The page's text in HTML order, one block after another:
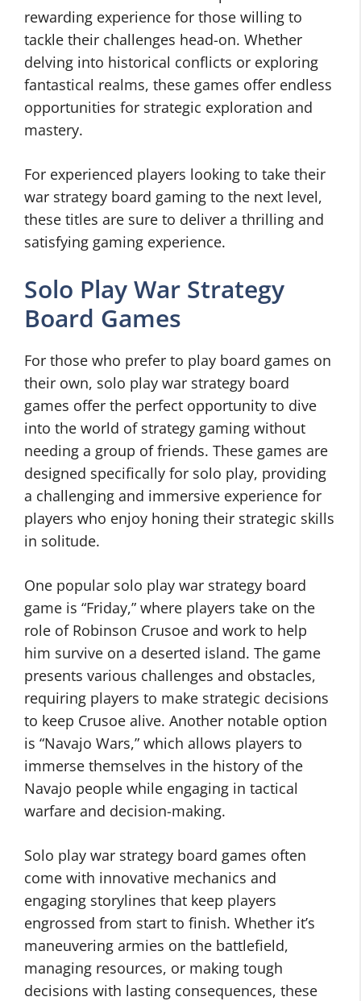
rewarding experience for those willing to
tackle their challenges head-on. Whether
delving into historical conflicts or exploring
fantastical realms, these games offer endless
opportunities for strategic exploration and
mastery.
For experienced players looking to take their
war strategy board gaming to the next level,
these titles are sure to deliver a thrilling and
satisfying gaming experience.
Solo Play War Strategy
Board Games
For those who prefer to play board games on
their own, solo play war strategy board
games offer the perfect opportunity to dive
into the world of strategy gaming without
needing a group of friends. These games are
designed specifically for solo play, providing
a challenging and immersive experience for
players who enjoy honing their strategic skills
in solitude.
One popular solo play war strategy board
game is “Friday,” where players take on the
role of Robinson Crusoe and work to help
him survive on a deserted island. The game
presents various challenges and obstacles,
requiring players to make strategic decisions
to keep Crusoe alive. Another notable option
is “Navajo Wars,” which allows players to
immerse themselves in the history of the
Navajo people while engaging in tactical
warfare and decision-making.
Solo play war strategy board games often
come with innovative mechanics and
engaging storylines that keep players
engrossed from start to finish. Whether it’s
maneuvering armies on the battlefield,
managing resources, or making tough
decisions with lasting consequences, these